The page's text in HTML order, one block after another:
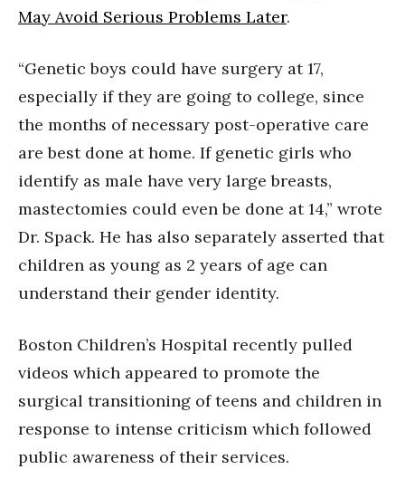
May Avoid Serious Problems Later.
“Genetic boys could have surgery at 17,
especially if they are going to college, since
the months of necessary post-operative care
are best done at home. If genetic girls who
identify as male have very large breasts,
mastectomies could even be done at 14,” wrote
Dr. Spack. He has also separately asserted that
children as young as 2 years of age can
understand their gender identity.
Boston Children’s Hospital recently pulled
videos which appeared to promote the
surgical transitioning of teens and children in
response to intense criticism which followed
public awareness of their services.